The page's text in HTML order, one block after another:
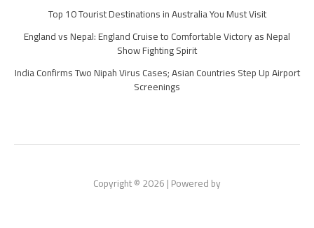
Top 10 Tourist Destinations in Australia You Must Visit
England vs Nepal: England Cruise to Comfortable Victory as Nepal
Show Fighting Spirit
India Confirms Two Nipah Virus Cases; Asian Countries Step Up Airport
Screenings
Copyright © 2026 | Powered by